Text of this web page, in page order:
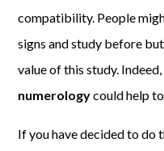
compatibility. People
signs and study before
value of this study.
numerologycould help
If you have decided to do